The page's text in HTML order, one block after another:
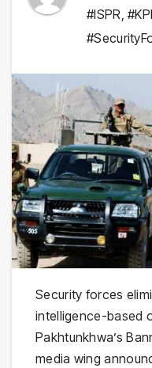
#ISPR,
Security forces
intelligence-based
Pakhtunkhwa’s
media wing